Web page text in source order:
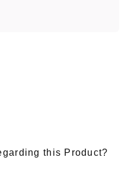
this Product?